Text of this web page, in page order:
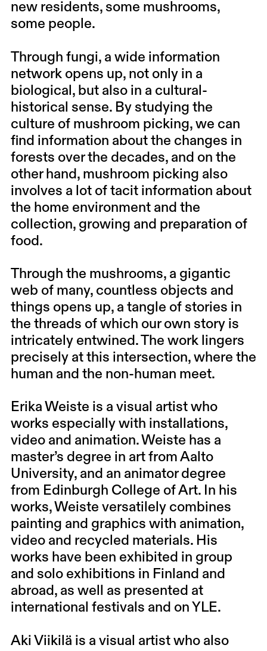
new residents, some mushrooms,
some people.
Through fungi, a wide information
network opens up, not only in a
biological, but also in a cultural-
historical sense. By studying the
culture of mushroom picking, we can
find information about the changes in
forests over the decades, and on the
other hand, mushroom picking also
involves a lot of tacit information about
the home environment and the
collection, growing and preparation of
food.
Through the mushrooms, a gigantic
web of many, countless objects and
things opens up, a tangle of stories in
the threads of which our own story is
intricately entwined. The work lingers
precisely at this intersection, where the
human and the non-human meet.
Erika Weiste is a visual artist who
works especially with installations,
video and animation. Weiste has a
master’s degree in art from Aalto
University, and an animator degree
from Edinburgh College of Art. In his
works, Weiste versatilely combines
painting and graphics with animation,
video and recycled materials. His
works have been exhibited in group
and solo exhibitions in Finland and
abroad, as well as presented at
international festivals and on YLE.
Aki Viikilä is a visual artist who also